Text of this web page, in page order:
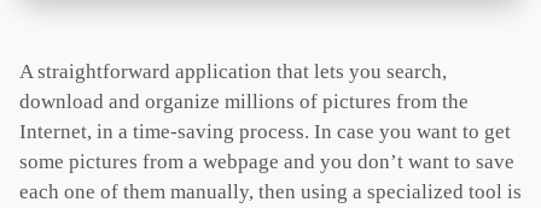
A straightforward application that lets you search,
download and organize millions of pictures from the
Internet, in a time-saving process. In case you want to get
some pictures from a webpage and you don’t want to save
each one of them manually, then using a specialized tool is